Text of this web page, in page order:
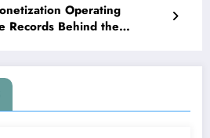
Operating
Records Behind the